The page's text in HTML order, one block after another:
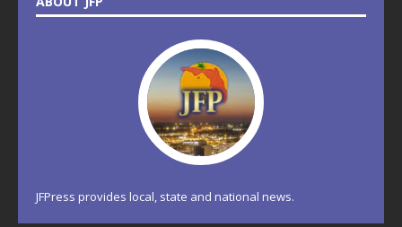
JFPress provides local, state and national news.